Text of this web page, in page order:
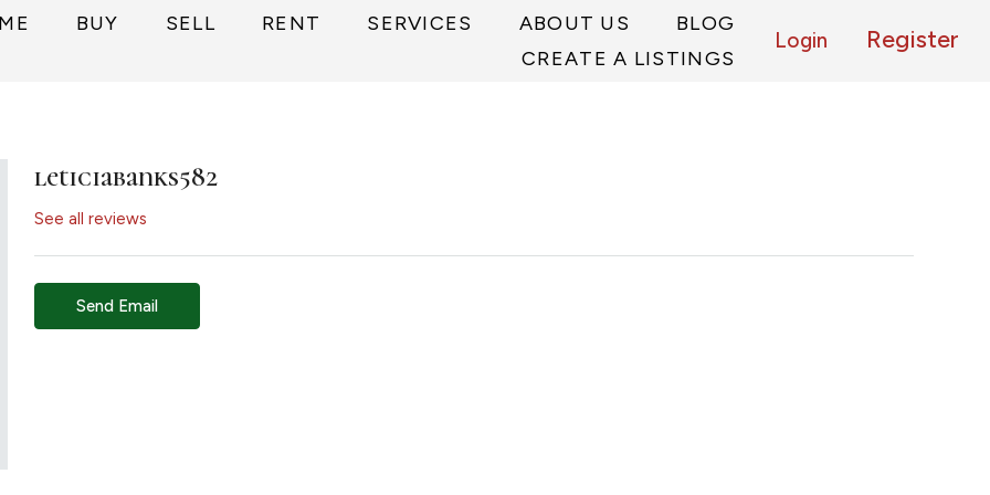
BUY SELL RENT SERVICES ABOUT US
BLOG
CREATE A LISTINGS
Login Register
leticiabanks582
See all reviews
Send Email